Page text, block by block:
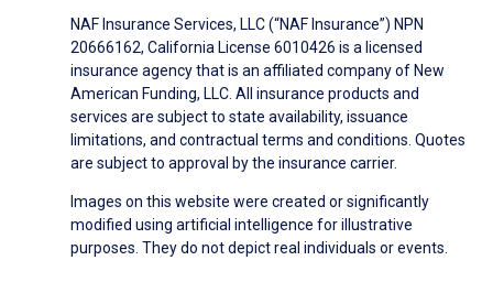
NAF Insurance Services, LLC (“NAF Insurance”) NPN
20666162, California License 6010426 is a licensed
insurance agency that is an affiliated company of New
American Funding, LLC. All insurance products and
services are subject to state availability, issuance
limitations, and contractual terms and conditions. Quotes
are subject to approval by the insurance carrier.
Images on this website were created or significantly
modified using artificial intelligence for illustrative
purposes. They do not depict real individuals or events.